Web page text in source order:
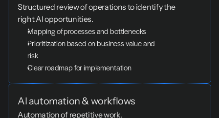
Structured review of operations to identify the
right AI opportunities.
Mapping of processes and bottlenecks
Prioritization based on business value and
risk
Clear roadmap for implementation
AI automation & workflows
Automation of repetitive work.